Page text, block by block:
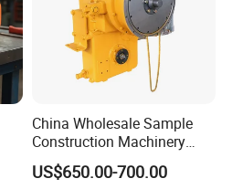
China Wholesale Sample
Construction Machinery
Transport Truck Excavator
Zl15 Transmission
US$650.00-700.00